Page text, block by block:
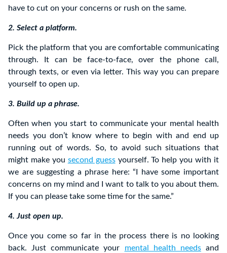
have to cut on your concerns or rush on the same.
2. Select a platform.
Pick the platform that you are comfortable communicating
through. It can be face-to-face, over the phone call,
through texts, or even via letter. This way you can prepare
yourself to open up.
3. Build up a phrase.
Often when you start to communicate your mental health
needs you don’t know where to begin with and end up
running out of words. So, to avoid such situations that
might make you second guessyourself. To help you with it
we are suggesting a phrase here: “I have some important
concerns on my mind and I want to talk to you about them.
If you can please take some time for the same.”
4. Just open up.
Once you come so far in the process there is no looking
back. Just communicate your mental health needsand